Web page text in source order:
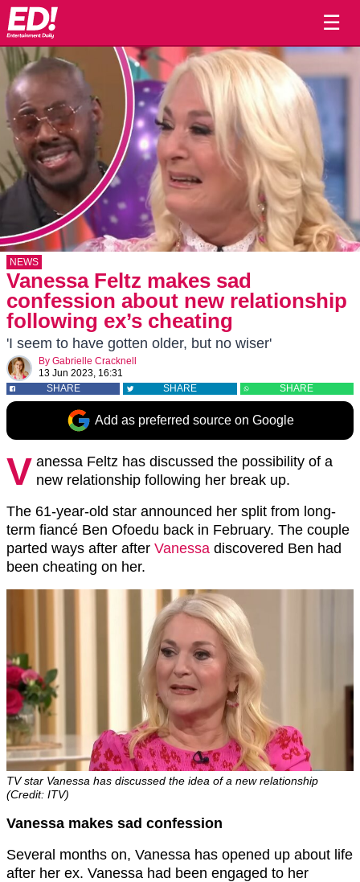
☰
NEWS
Vanessa Feltz makes sad
confession about new relationship
following ex’s cheating
'I seem to have gotten older, but no wiser'
By Gabrielle Cracknell
13 Jun 2023, 16:31
SHARE
SHARE SHARE
Add as preferred source on Google
V anessa Feltz has discussed the possibility of a
new relationship following her break up.
The 61-year-old star announced her split from long-
term fiancé Ben Ofoedu back in February. The couple
parted ways after after Vanessa discovered Ben had
been cheating on her.
TV star Vanessa has discussed the idea of a new relationship
(Credit: ITV)
Vanessa makes sad confession
Several months on, Vanessa has opened up about life
after her ex. Vanessa had been engaged to her